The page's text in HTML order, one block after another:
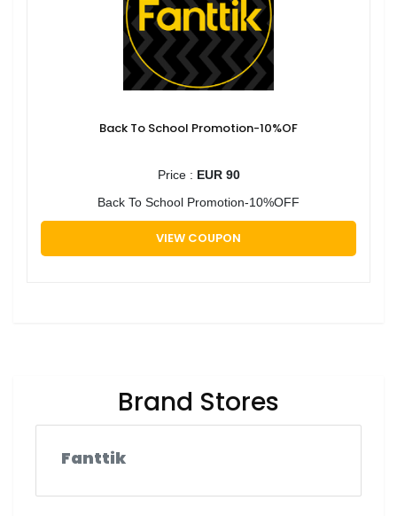
Back To School Promotion-10%OF
Price : EUR 90
Back To School Promotion-10%OFF
VIEW COUPON
Brand Stores
Fanttik